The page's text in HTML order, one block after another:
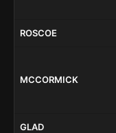
ROSCOE
MCCORMICK
GLAD